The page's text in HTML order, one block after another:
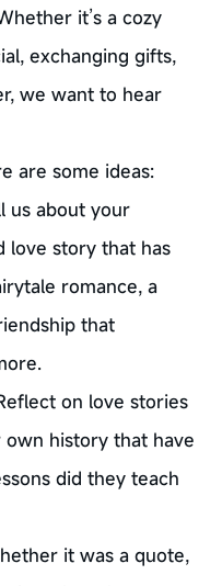
it’s a cozy
exchanging gifts,
we want to hear
are some ideas:
us about your
love story that has
romance, a
that
on love stories
history that have
did they teach
it was a quote,